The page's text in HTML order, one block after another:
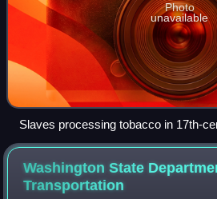
Photo
unavailable
Slaves processing tobacco in 17th-
illustration from 1670
Washington State
Transportation